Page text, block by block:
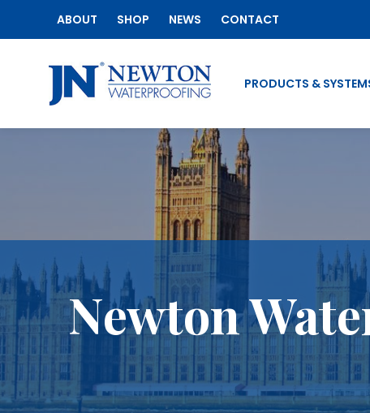
ABOUT SHOP NEWS CONTACT
PRODUCTS &
Newton